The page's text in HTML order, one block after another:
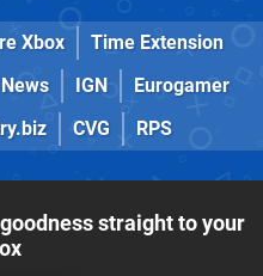
Xbox
Time Extension
IGN
Eurogamer
CVG RPS
straight to your